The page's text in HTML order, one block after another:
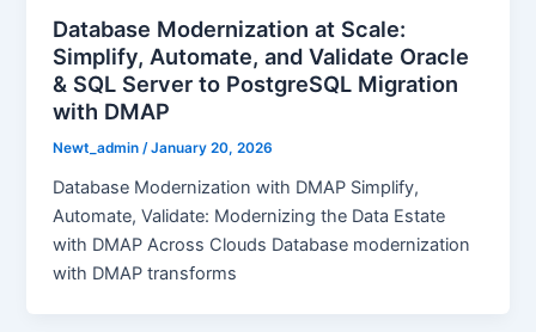
Database Modernization at Scale:
Simplify, Automate, and Validate Oracle
& SQL Server to PostgreSQL Migration
with DMAP
Newt_admin/January 20, 2026
Database Modernization with DMAP Simplify,
Automate, Validate: Modernizing the Data Estate
with DMAP Across Clouds Database modernization
with DMAP transforms